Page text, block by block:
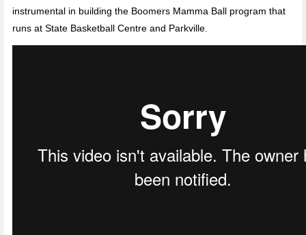
instrumental in building the Boomers Mamma Ball program that
runs at State Basketball Centre and Parkville.